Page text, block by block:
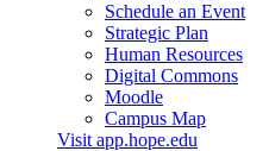
Schedule an Event
Strategic Plan
Human Resources
Digital Commons
Moodle
Campus Map
Visit app.hope.edu